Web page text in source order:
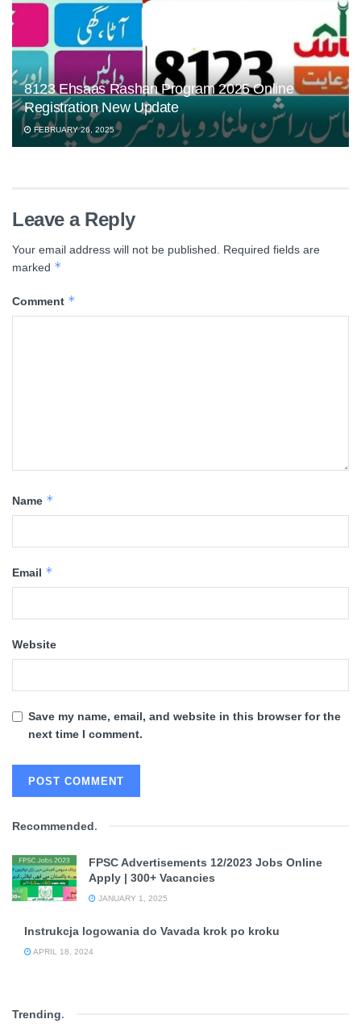
8123 Ehsaas Rashan Program 2025 Online
Registration New Update
FEBRUARY 26, 2025
Leave a Reply
Your email address will not be published.
Required fields are
marked *
Comment *
Name *
Email *
Website
Save my name, email, and website in this browser for the
next time I comment.
Recommended.
FPSC Advertisements 12/2023 Jobs Online
Apply | 300+ Vacancies
JANUARY 1, 2025
Instrukcja logowania do Vavada krok po kroku
APRIL 18, 2024
Trending.